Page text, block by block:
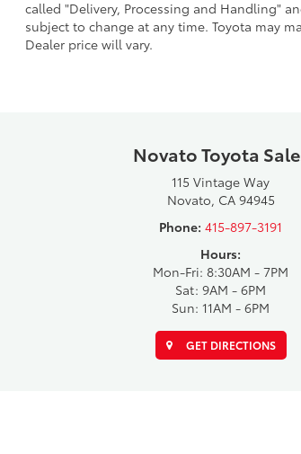
called "Delivery, Processing and Handling"
subject to change at any time. Toyota may
Dealer price will vary.
Novato Toyota
115 Vintage Way
Novato, CA 94945
Phone: 415-897-3191
Hours:
Mon-Fri: 8:30AM - 7PM
Sat: 9AM - 6PM
Sun: 11AM - 6PM
GET DIRECTIONS